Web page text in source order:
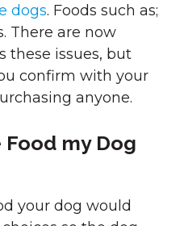
dogs. Foods such as;
There are now
these issues, but
confirm with your
anyone.
my Dog
your dog would